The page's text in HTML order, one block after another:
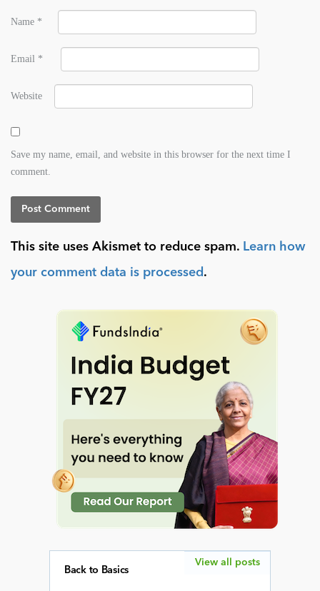
Name *
Email *
Website
Save my name, email, and website in this browser for the next time I
comment.
This site uses Akismet to reduce spam. Learn how
your comment data is processed .
Back to Basics
View all posts